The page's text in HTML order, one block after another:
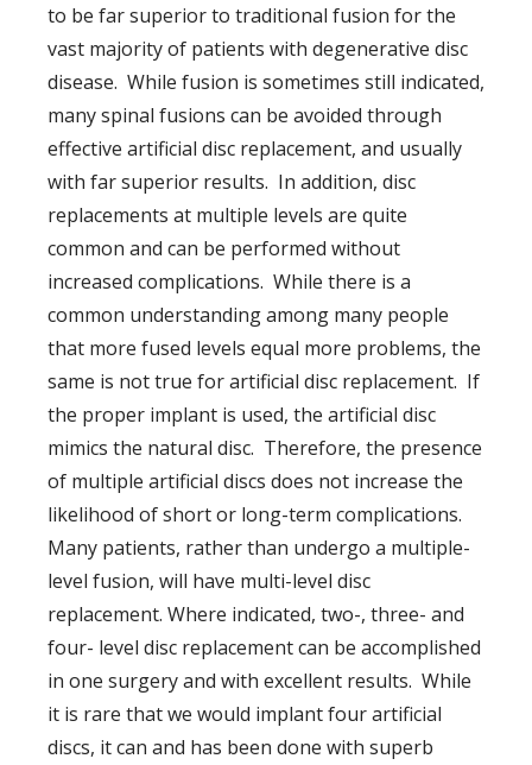
to be far superior to traditional fusion for the
vast majority of patients with degenerative disc
disease. While fusion is sometimes still indicated,
many spinal fusions can be avoided through
effective artificial disc replacement, and usually
with far superior results. In addition, disc
replacements at multiple levels are quite
common and can be performed without
increased complications. While there is a
common understanding among many people
that more fused levels equal more problems, the
same is not true for artificial disc replacement. If
the proper implant is used, the artificial disc
mimics the natural disc. Therefore, the presence
of multiple artificial discs does not increase the
likelihood of short or long-term complications.
Many patients, rather than undergo a multiple-
level fusion, will have multi-level disc
replacement. Where indicated, two-, three- and
four- level disc replacement can be accomplished
in one surgery and with excellent results. While
it is rare that we would implant four artificial
discs, it can and has been done with superb